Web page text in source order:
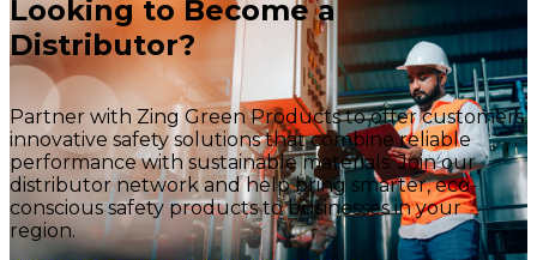
Looking to Become a
Distributor?
Partner with Zing Green Products to offer customers
innovative safety solutions that combine reliable
performance with sustainable materials. Join our
distributor network and help bring smarter, eco-
conscious safety products to businesses in your
region.